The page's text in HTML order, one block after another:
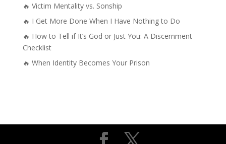
🔥 Victim Mentality vs. Sonship
🔥 I Get More Done When I Have Nothing to Do
🔥 How to Tell if It’s God or Just You: A Discernment
Checklist
🔥 When Identity Becomes Your Prison